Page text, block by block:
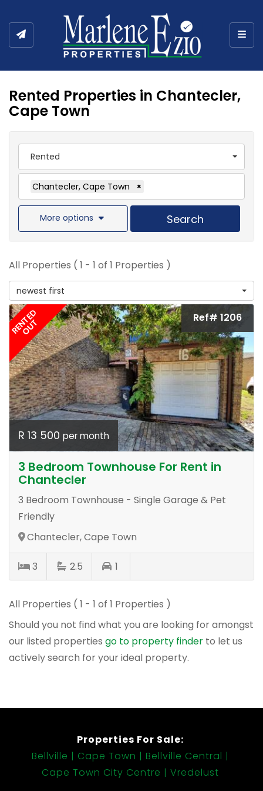
Rented Properties in Chantecler,
Cape Town
Rented
Chantecler, Cape Town ×
More options Search
All Properties ( 1 - 1 of 1 Properties )
newest first
RENTED
OUT Ref# 1206
R 13 500 per month
3 Bedroom Townhouse For Rent in
Chantecler
3 Bedroom Townhouse - Single Garage & Pet
Friendly
Chantecler, Cape Town
3 2.5 1
All Properties ( 1 - 1 of 1 Properties )
Should you not find what you are looking for amongst
our listed properties go to property finder to let us
actively search for your ideal property.
Properties For Sale:
Bellville
Cape Town
Bellville Central
Cape Town City Centre
Vredelust